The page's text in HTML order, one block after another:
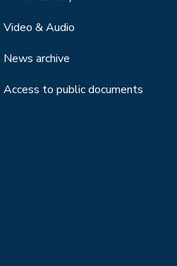
Video & Audio
News archive
Access to public documents